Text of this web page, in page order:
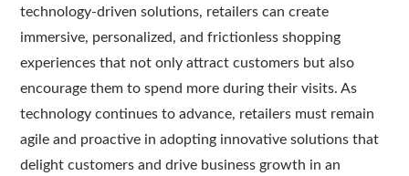
technology-driven solutions, retailers can create
immersive, personalized, and frictionless shopping
experiences that not only attract customers but also
encourage them to spend more during their visits. As
technology continues to advance, retailers must remain
agile and proactive in adopting innovative solutions that
delight customers and drive business growth in an